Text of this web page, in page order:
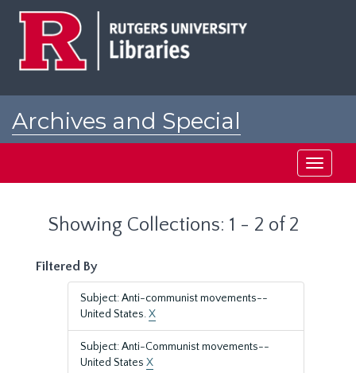
Archives and Special
Toggle
Showing Collections: 1 - 2 of 2
Filtered By
Subject: Anti-communist movements--
United States.X
Subject: Anti-Communist movements--
United States X